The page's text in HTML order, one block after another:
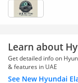
Learn about
Get detailed info on
& features in UAE
See New Hyundai